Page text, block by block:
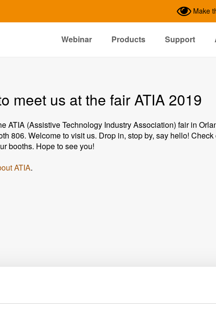
Make
Webinar Products Support
meet us at the fair ATIA 2019
ATIA (Assistive Technology Industry Association) fair in
806. Welcome to visit us. Drop in, stop by, say hello!
booths. Hope to see you!
ATIA.